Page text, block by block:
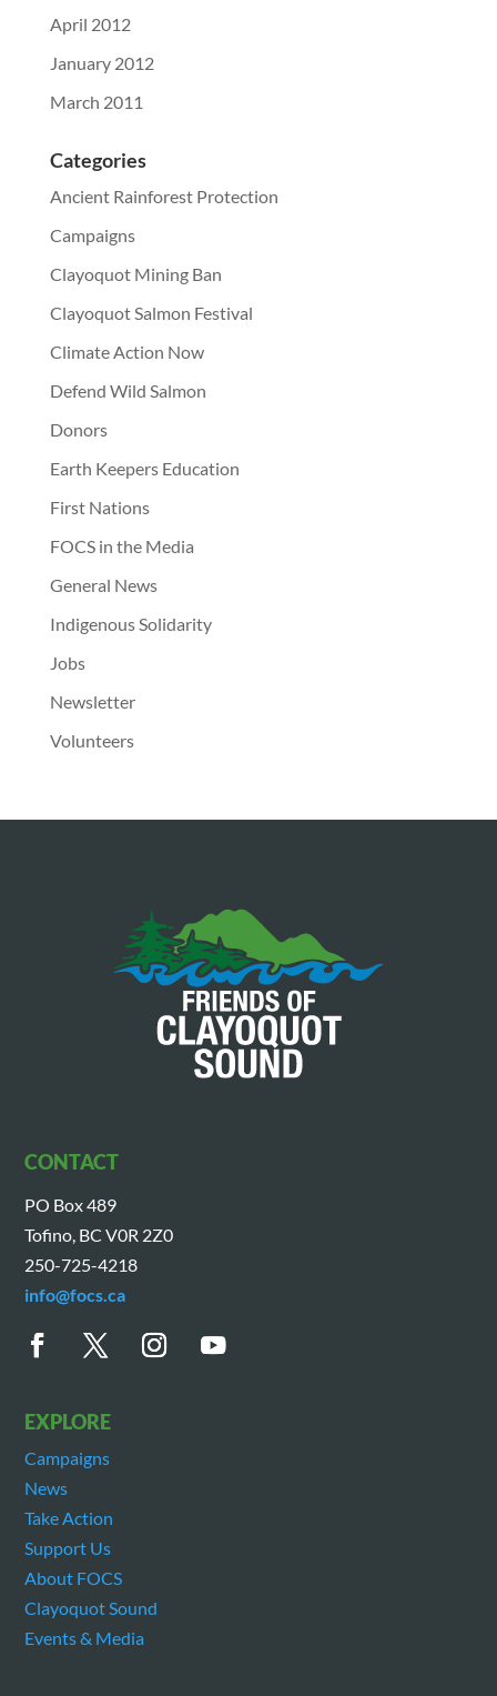
April 2012
January 2012
March 2011
Categories
Ancient Rainforest Protection
Campaigns
Clayoquot Mining Ban
Clayoquot Salmon Festival
Climate Action Now
Defend Wild Salmon
Donors
Earth Keepers Education
First Nations
FOCS in the Media
General News
Indigenous Solidarity
Jobs
Newsletter
Volunteers
CONTACT
PO Box 489
Tofino, BC V0R 2Z0
250-725-4218
info@focs.ca
EXPLORE
Campaigns
News
Take Action
Support Us
About FOCS
Clayoquot Sound
Events & Media